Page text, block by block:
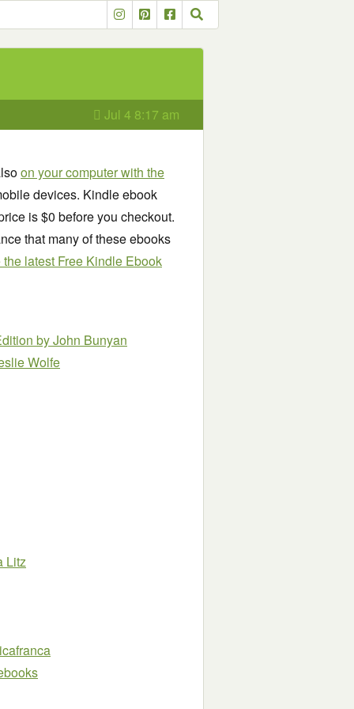
Jul 4 8:17 am
on your computer with the
devices. Kindle ebook
is $0 before you checkout.
that many of these ebooks
latest Free Kindle Ebook
by John Bunyan
Wolfe
Litz